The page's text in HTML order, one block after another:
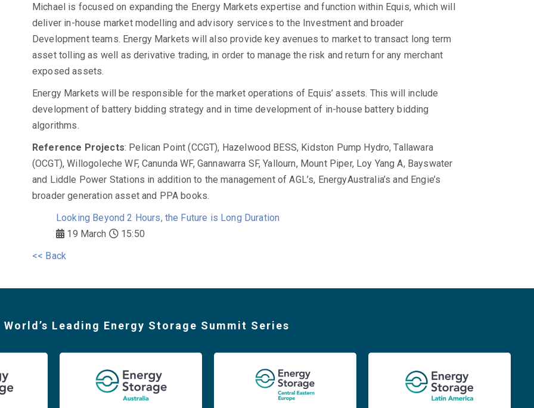
Michael is focused on expanding the Energy Markets expertise and function within Equis, which will
deliver in-house market modelling and advisory services to the Investment and broader
Development teams. Energy Markets will also provide key avenues to market to transact long term
asset tolling as well as derivative trading, in order to manage the risk and return for any merchant
exposed assets.
Energy Markets will be responsible for the market operations of Equis’ assets. This will include
development of battery bidding strategy and in time development of in-house battery bidding
algorithms.
Reference Projects: Pelican Point (CCGT), Hazelwood BESS, Kidston Pump Hydro, Tallawara
(OCGT), Willogoleche WF, Canunda WF, Gannawarra SF, Yallourn, Mount Piper, Loy Yang A, Bayswater
and Liddle Power Stations in addition to the management of AGL’s, EnergyAustralia’s and Engie’s
broader generation asset and PPA books.
Looking Beyond 2 Hours, the Future is Long Duration
19 March
15:50
<< Back
World’s Leading Energy Storage Summit Series